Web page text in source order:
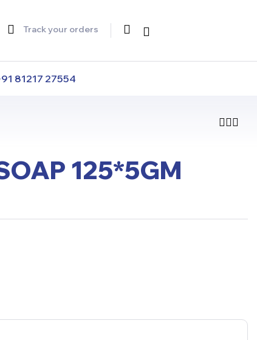
Track your orders
81217 27554
125*5GM